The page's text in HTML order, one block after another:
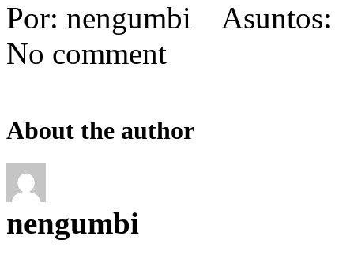
Por: nengumbi
No comment
About the author
nengumbi